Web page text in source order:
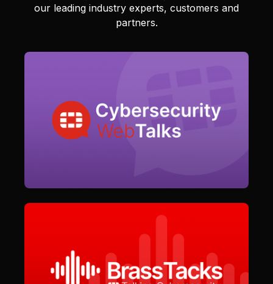
our leading industry experts, customers and
partners.